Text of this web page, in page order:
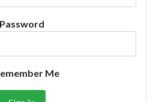
Password
Me